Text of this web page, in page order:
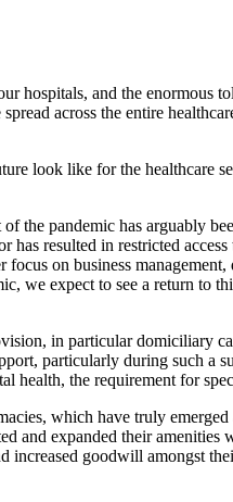
hospitals, and the enormous
across the entire
look like for the healthcare
the pandemic has arguably
resulted in restricted
on business
we expect to see a return to
in particular domiciliary
particularly during such a
health, the requirement for
which have truly
and expanded their
goodwill amongst